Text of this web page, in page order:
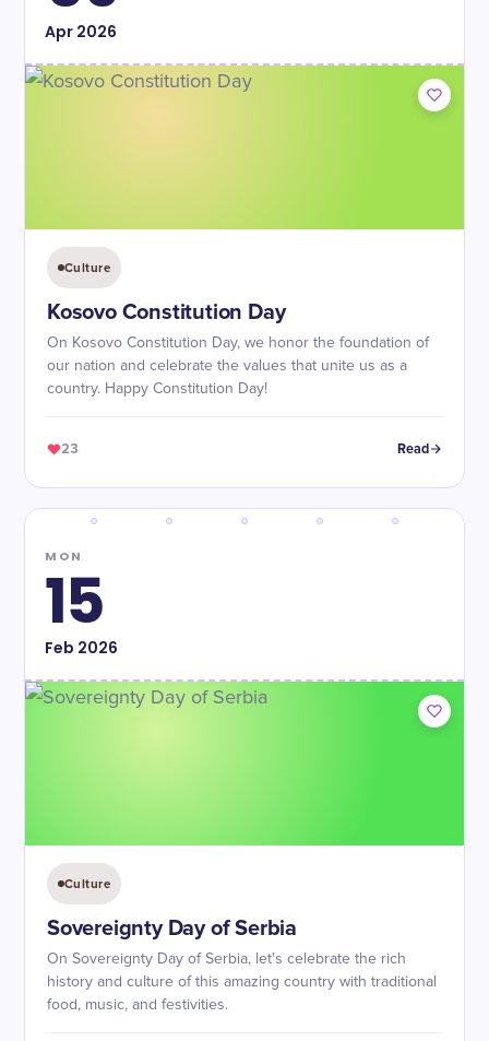
Apr2026
Culture
Kosovo Constitution Day
On Kosovo Constitution Day, we honor the foundation of
our nation and celebrate the values that unite us as a
country. Happy Constitution Day!
23 Read
MON
15
Feb 2026
Culture
Sovereignty Day of Serbia
On Sovereignty Day of Serbia, let's celebrate the rich
history and culture of this amazing country with traditional
food, music, and festivities.